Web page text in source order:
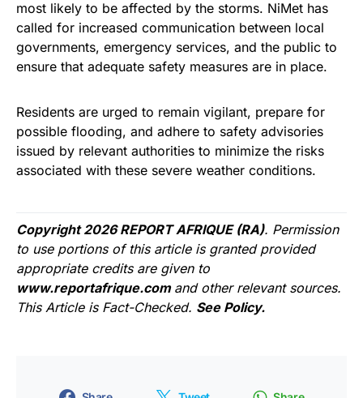
most likely to be affected by the storms. NiMet has
called for increased communication between local
governments, emergency services, and the public to
ensure that adequate safety measures are in place.
Residents are urged to remain vigilant, prepare for
possible flooding, and adhere to safety advisories
issued by relevant authorities to minimize the risks
associated with these severe weather conditions.
Copyright 2026 REPORT AFRIQUE (RA). Permission
to use portions of this article is granted provided
appropriate credits are given to
www.reportafrique.com and other relevant sources.
This Article is Fact-Checked. See Policy.